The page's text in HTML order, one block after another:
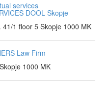
services
DOOL Skopje
41/1 floor 5 Skopje 1000 MK
Law Firm
1000 MK